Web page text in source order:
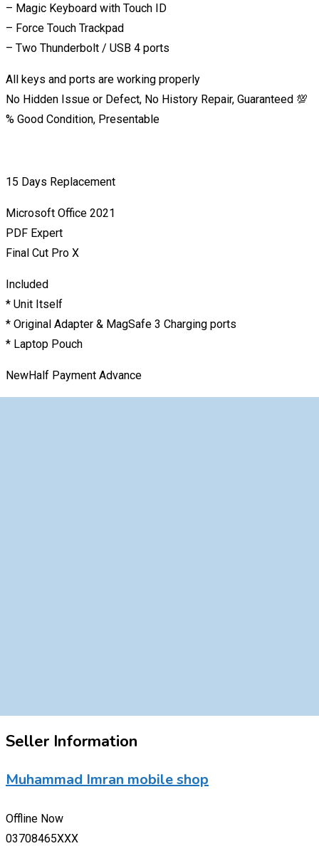
– Magic Keyboard with Touch ID
– Force Touch Trackpad
– Two Thunderbolt / USB 4 ports
All keys and ports are working properly
No Hidden Issue or Defect, No History Repair, Guaranteed 💯
% Good Condition, Presentable
15 Days Replacement
Microsoft Office 2021
PDF Expert
Final Cut Pro X
Included
* Unit Itself
* Original Adapter & MagSafe 3 Charging ports
* Laptop Pouch
NewHalf Payment Advance
Seller Information
Muhammad Imran mobile shop
Offline Now
03708465XXX